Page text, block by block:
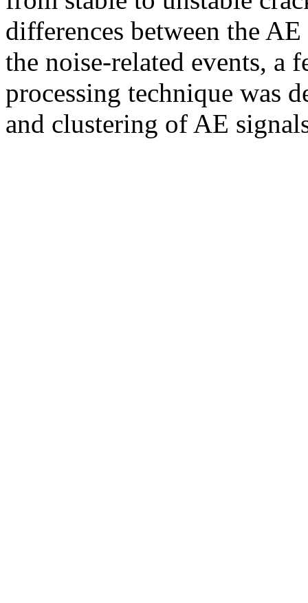
differences between the
the noise-related events, a
processing technique was
and clustering of AE